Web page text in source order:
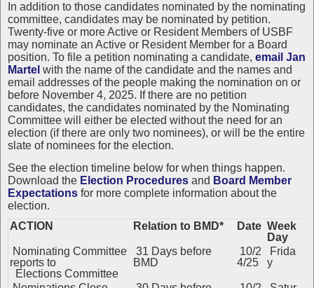
In addition to those candidates nominated by the nominating
committee, candidates may be nominated by petition.
Twenty-five or more Active or Resident Members of USBF
may nominate an Active or Resident Member for a Board
position. To file a petition nominating a candidate, email Jan
Martel with the name of the candidate and the names and
email addresses of the people making the nomination on or
before November 4, 2025. If there are no petition
candidates, the candidates nominated by the Nominating
Committee will either be elected without the need for an
election (if there are only two nominees), or will be the entire
slate of nominees for the election.
See the election timeline below for when things happen.
Download the Election Procedures and Board Member
Expectations for more complete information about the
election.
ACTION
Relation to BMD* Date Week
Day
Nominating Committee
reports to
Elections Committee
31 Days before
BMD
10/2
4/25
Frida
y